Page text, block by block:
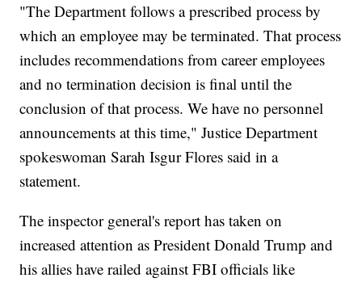
"The Department follows a prescribed process by
which an employee may be terminated. That process
includes recommendations from career employees
and no termination decision is final until the
conclusion of that process. We have no personnel
announcements at this time," Justice Department
spokeswoman Sarah Isgur Flores said in a
statement.
The inspector general's report has taken on
increased attention as President Donald Trump and
his allies have railed against FBI officials like